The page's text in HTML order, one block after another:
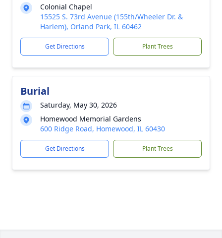
Colonial Chapel
15525 S. 73rd Avenue (155th/Wheeler Dr. &
Harlem), Orland Park, IL 60462
Get Directions Plant Trees
Burial
Saturday, May 30, 2026
Homewood Memorial Gardens
600 Ridge Road, Homewood, IL 60430
Get Directions Plant Trees